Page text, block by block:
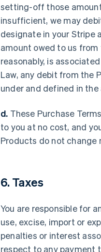
setting-off those
insufficient, we may
designate in your Stripe
amount owed to us
reasonably, is
Law, any debit from the
under and defined in
d. These Purchase
to you at no cost, and
Products do not change
6. Taxes
You are responsible for
use, excise, import or
penalties or interest
respect to any payment